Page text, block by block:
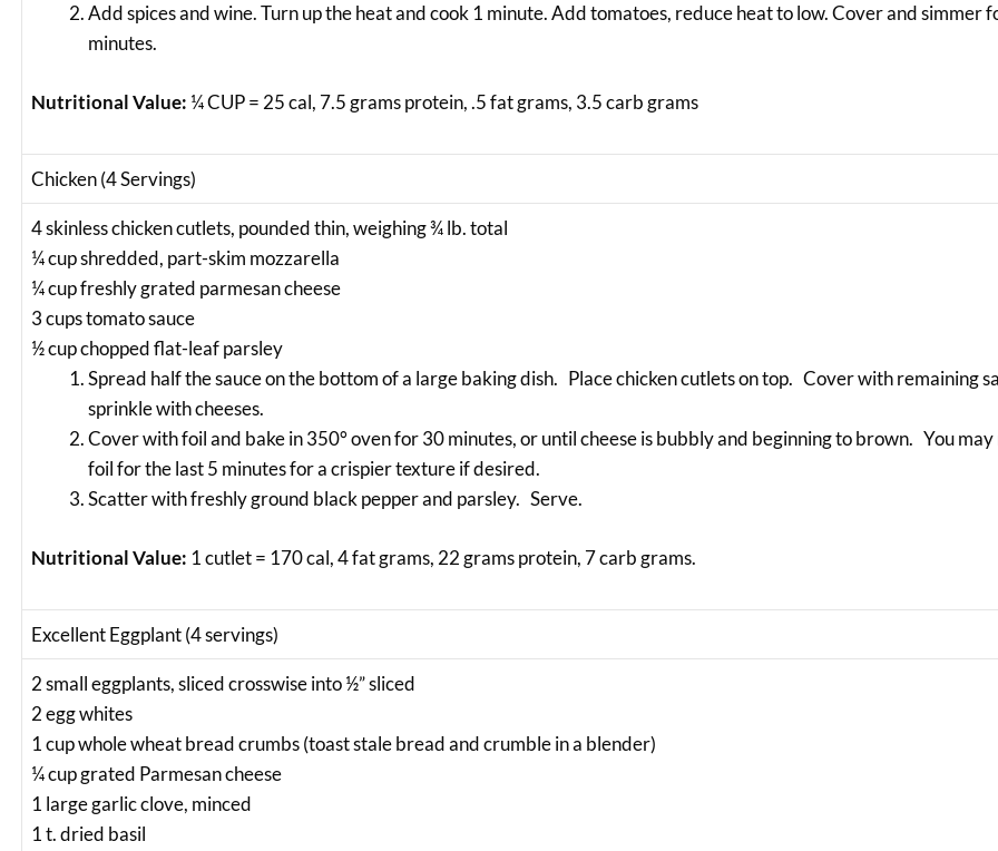
Add spices and wine. Turn up the heat and cook 1 minute. Add tomatoes, reduce heat to low. Cover and simmer
minutes.
Nutritional Value: ¼ CUP = 25 cal, 7.5 grams protein, .5 fat grams, 3.5 carb grams
Chicken (4 Servings)
4 skinless chicken cutlets, pounded thin, weighing ¾ lb. total
¼ cup shredded, part-skim mozzarella
¼ cup freshly grated parmesan cheese
3 cups tomato sauce
½ cup chopped flat-leaf parsley
Spread half the sauce on the bottom of a large baking dish. Place chicken cutlets on top. Cover with remaining
sprinkle with cheeses.
Cover with foil and bake in 350° oven for 30 minutes, or until cheese is bubbly and beginning to brown. You
foil for the last 5 minutes for a crispier texture if desired.
Scatter with freshly ground black pepper and parsley. Serve.
Nutritional Value: 1 cutlet = 170 cal, 4 fat grams, 22 grams protein, 7 carb grams.
Excellent Eggplant (4 servings)
2 small eggplants, sliced crosswise into ½” sliced
2 egg whites
1 cup whole wheat bread crumbs (toast stale bread and crumble in a blender)
¼ cup grated Parmesan cheese
1 large garlic clove, minced
1 t. dried basil